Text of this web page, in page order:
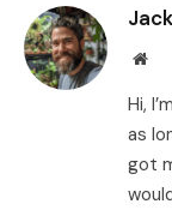
Jack
Hi,
as
got